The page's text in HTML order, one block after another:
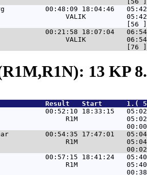
00:48:09 18:04:46
VALIK
00:21:58 18:07:04   06:54
VALIK
13 KP
Result   Start
00:52:10 18:33:15
R1M
00:54:35 17:47:01
R1M
00:57:15 18:41:24
R1M